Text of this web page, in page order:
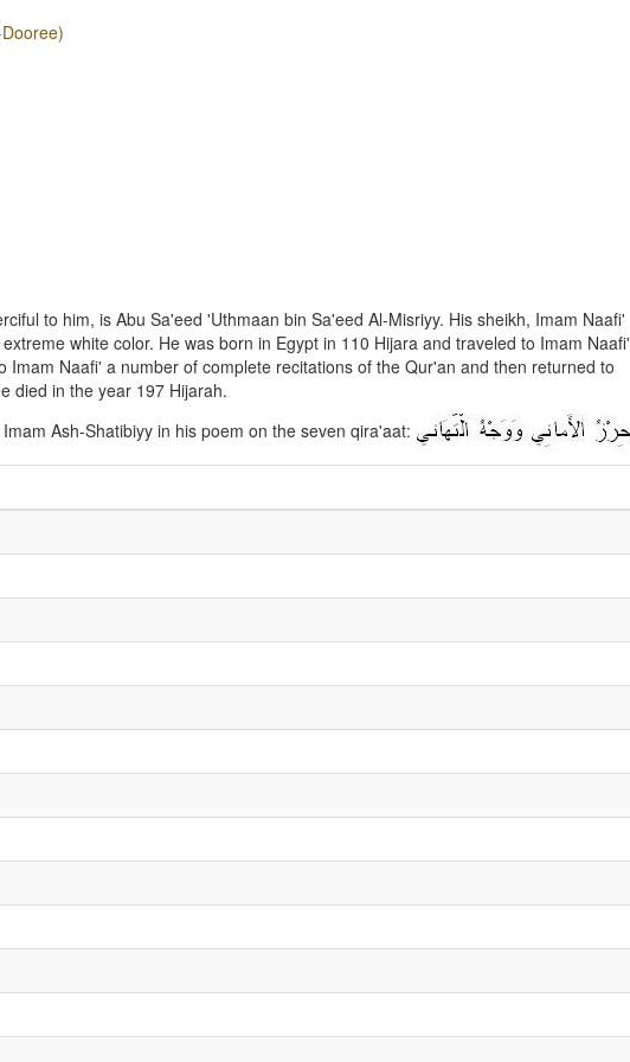
to him, is Abu Sa'eed 'Uthmaan bin Sa'eed Al-Misriyy. His sheikh, Imam Naafi'
white color. He was born in Egypt in 110 Hijara and traveled to Imam Naafi'
Imam Naafi' a number of complete recitations of the Qur'an and then returned to
died in the year 197 Hijarah.
Ash-Shatibiyy in his poem on the seven qira'aat: